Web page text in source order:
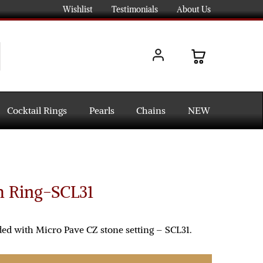
Wishlist Testimonials About Us
Cocktail Rings Pearls Chains NEW
Ring-SCL31
with Micro Pave CZ stone setting – SCL31.